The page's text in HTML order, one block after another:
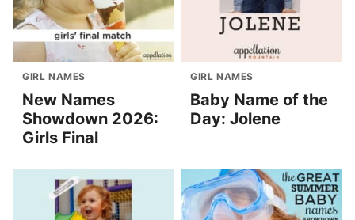
GIRL NAMES
New Names
Showdown 2026:
Girls Final
GIRL NAMES
Baby Name of the
Day: Jolene